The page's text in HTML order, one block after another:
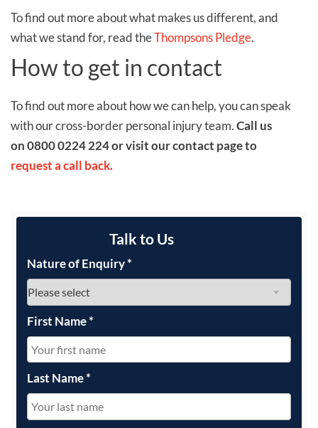
To find out more about what makes us different, and
what we stand for, read theThompsons Pledge.
How to get in contact
To find out more about how we can help, you can speak
with our cross-border personal injury team.Call us
on 0800 0224 224 or visit our contact page to
request a call back.
Talk to Us
Nature of Enquiry*
First Name*
Last Name*